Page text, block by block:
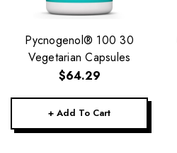
Pycnogenol® 100 30
Vegetarian Capsules
$64.29
+ Add To Cart